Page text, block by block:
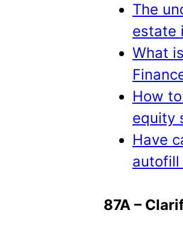
The
estate
What
How
equity
Have
autofill
87A –